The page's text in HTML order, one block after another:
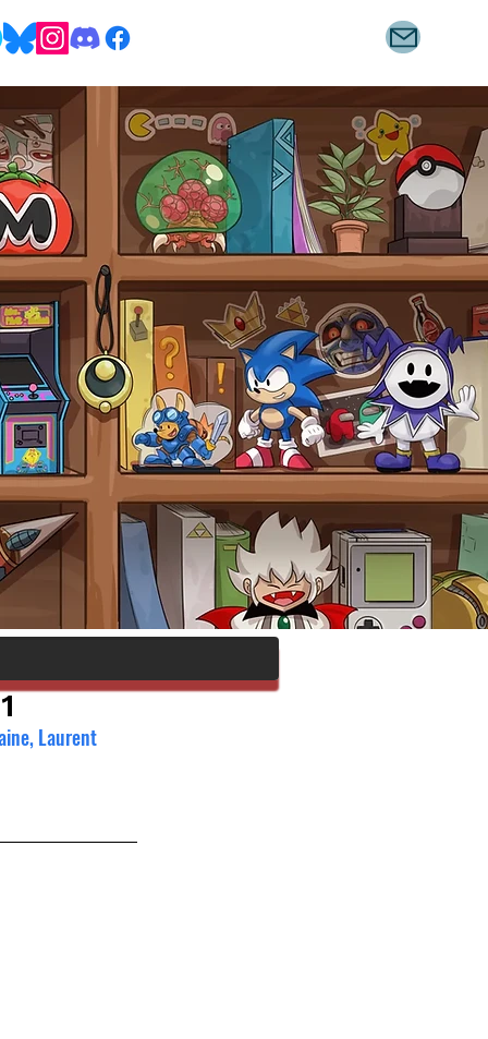
Laurent